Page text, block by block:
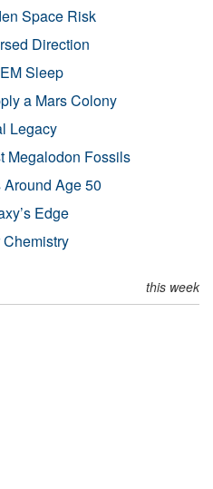
Space Risk
Direction
Sleep
a Mars Colony
Legacy
Megalodon Fossils
Age 50
Edge
this week